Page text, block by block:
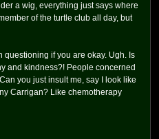
a wig, everything just says where
of the turtle club all day, but
if you are okay. Ugh. Is
and kindness?! People concerned
you just insult me, say I look like
Carrigan? Like chemotherapy